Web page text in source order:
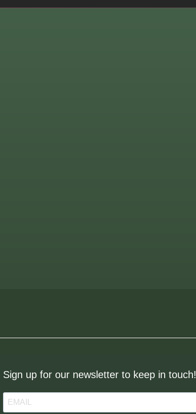
Sign up for our newsletter to keep in touch!